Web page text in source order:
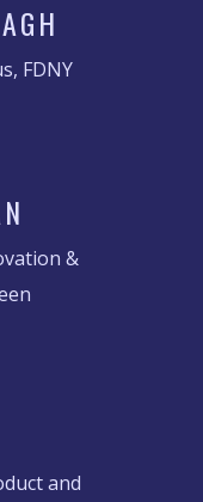
FDNY
&
and